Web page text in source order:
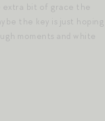
extra bit of grace the
the key is just hoping
moments and white